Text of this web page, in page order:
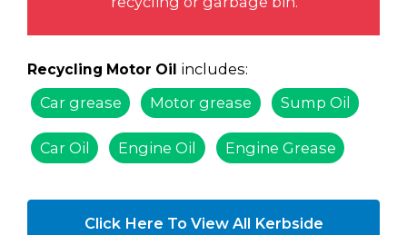
Recycling Motor Oil includes:
Car grease
Motor grease Sump Oil
Car Oil Engine Oil Engine Grease
Click Here To View All Kerbside